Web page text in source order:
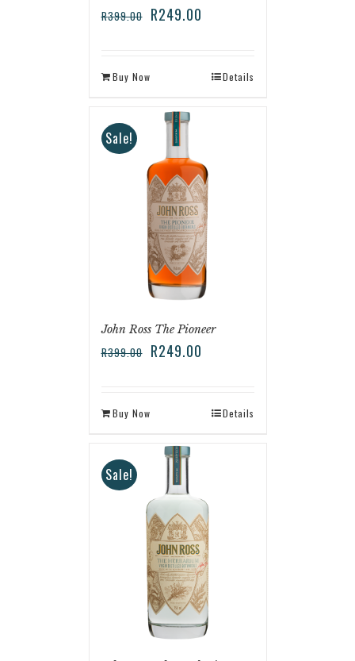
R399.00 R249.00
Buy Now Details
Sale!
John Ross The Pioneer
R399.00 R249.00
Buy Now Details
Sale!